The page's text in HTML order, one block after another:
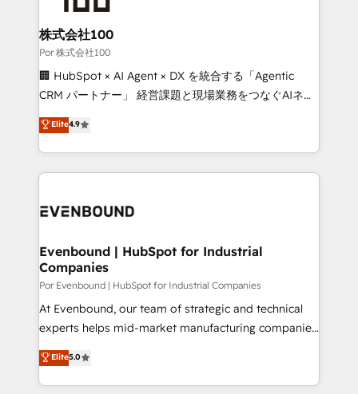
Accredited HubSpot Partner, ensuring migration
from other CRMs to HubSpot without data loss or
downtime. 🔹 RevOps Strategy: Align teams,
processes, and data to drive revenue efficiency. 🔹
Integrations: Connect HubSpot with your tech stack
tailored apps, workflows, and configurations. We are
SOC 2 Type II and ISO 27001 certified, reinforcing
OneMetric that matters most: revenue.
株式会社100
Por 株式会社100
🏢 HubSpot × AI Agent × DX を統合する「Agentic
CRM パートナー」 経営課題と現場業務をつなぐAIネイ
ティブ・エージェンシーとして、HubSpot Eliteの実装
力で顧客フロント業務を再設計します。 💡 100inc は何
をする会社か？ HubSpotを共通基盤に、AIエージェン
トを組み込んだ顧客フロント業務（マーケティング・営
ィブ・エージェンシーです。事業部・グループ会社・部
を、CRMを軸とした全社共通基盤に再構築します。意
思決定者・PMO・現場担当者に並走します。 1️⃣
HubSpot導入・活用支援 顧客データの一元化から、
GTMの見える化・自動化まで。全Hub統合運用、デー
タ品質設計、グループ横断のCRM統合に対応します。
の一部をAIが自律実行する組織への移行を設計・実装。
Breeze・Claude等をHubSpotと連携させ、役割定義・
Elite4.9
Evenbound | HubSpot for Industrial
Companies
Por Evenbound | HubSpot for Industrial Companies
At Evenbound, our team of strategic and technical
experts helps mid-market manufacturing companies
achieve real growth. We specialize in delivering
tailored solutions that drive results by leveraging
HubSpot’s platform and data to fuel success.
Elite5.0